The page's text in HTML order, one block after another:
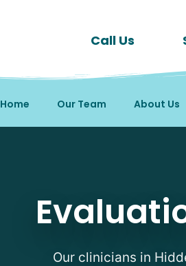
Call Us
Home Our Team About Us
Our clinicians in